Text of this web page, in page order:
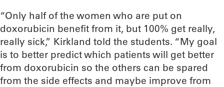
“Only half of the women who are put on
doxorubicin benefit from it, but 100% get really,
really sick,” Kirkland told the students. “My goal
is to better predict which patients will get better
from doxorubicin so the others can be spared
from the side effects and maybe improve from